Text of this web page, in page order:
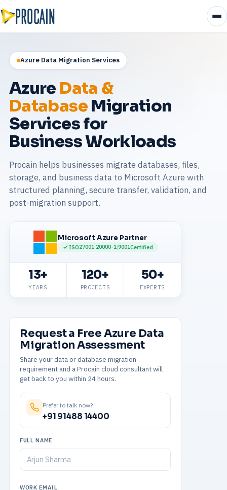
Azure Data Migration Services
Azure Data &
DatabaseMigration
Services for
Business Workloads
Procain helps businesses migrate databases, files,
storage, and business data to Microsoft Azure with
structured planning, secure transfer, validation, and
post-migration support.
Microsoft Azure Partner
ISO27001|20000-1|9001Certified
13+
YEARS
120+
PROJECTS
50+
EXPERTS
Request a Free Azure Data
Migration Assessment
Share your data or database migration
requirement and a Procain cloud consultant will
get back to you within 24 hours.
Prefer to talk now?
+91 91488 14400
FULL NAME
WORK EMAIL